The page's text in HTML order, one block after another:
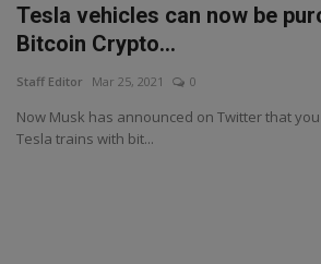
Tesla vehicles can now be
Bitcoin Crypto...
Staff Editor Mar 25, 2021 0
Now Musk has announced on Twitter that
Tesla trains with bit...